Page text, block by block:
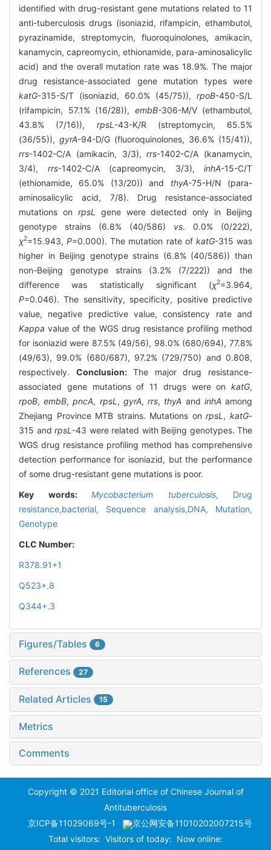
identified with drug-resistant gene mutations related to 11
anti-tuberculosis drugs (isoniazid, rifampicin, ethambutol,
pyrazinamide, streptomycin, fluoroquinolones, amikacin,
kanamycin, capreomycin, ethionamide, para-aminosalicylic
acid) and the overall mutation rate was 18.9%. The major
drug resistance-associated gene mutation types were
katG-315-S/T (isoniazid, 60.0% (45/75)), rpoB-450-S/L
(rifampicin, 57.1% (16/28)), embB-306-M/V (ethambutol,
43.8% (7/16)), rpsL -43-K/R (streptomycin, 65.5%
(36/55)), gyrA-94-D/G (fluoroquinolones, 36.6% (15/41)),
rrs-1402-C/A (amikacin, 3/3),rrs-1402-C/A (kanamycin,
3/4), rrs-1402-C/A (capreomycin, 3/3), inhA-15-C/T
(ethionamide, 65.0% (13/20)) and thyA-75-H/N (para-
aminosalicylic acid, 7/8). Drug resistance-associated
mutations on rpsL
gene were detected only in Beijing
genotype strains (6.8% (40/586) vs. 0.0% (0/222),
χ2=15.943,P=0.000). The mutation rate of katG-315 was
higher in Beijing genotype strains (6.8% (40/586)) than
non-Beijing genotype strains (3.2% (7/222)) and the
difference was statistically significant (χ2=3.964,
P=0.046). The sensitivity, specificity, positive predictive
value, negative predictive value, consistency rate and
Kappa value of the WGS drug resistance profiling method
for isoniazid were 87.5% (49/56), 98.0% (680/694), 77.8%
(49/63), 99.0% (680/687), 97.2% (729/750) and 0.808,
respectively. Conclusion:The major drug resistance-
associated gene mutations of 11 drugs were on katG,
rpoB,embB,pncA, rpsL , gyrA,rrs, thyA and inhAamong
Zhejiang Province MTB strains. Mutations onrpsL ,katG-
315 and rpsL -43 were related with Beijing genotypes. The
WGS drug resistance profiling method has comprehensive
detection performance for isoniazid, but the performance
of some drug-resistant gene mutations is poor.
Key words: Mycobacterium tuberculosis, Drug
resistance,bacterial, Sequence analysis,DNA, Mutation,
Genotype
CLC Number:
R378.91+1
Q523+.8
Q344+.3
Figures/Tables 6
References 27
Related Articles 15
Metrics
Comments
Copyright © 2021 Editorial office of Chinese Journal of
Antituberculosis
京ICP备11029069号-1
京公网安备11010202007215号
Total visitors: Visitors of today: Now online: